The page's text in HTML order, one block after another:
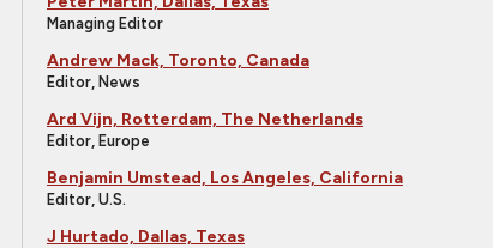
Managing Editor
Andrew Mack, Toronto, Canada
Editor, News
Ard Vijn, Rotterdam, The Netherlands
Editor, Europe
Benjamin Umstead, Los Angeles, California
Editor, U.S.
J Hurtado, Dallas, Texas